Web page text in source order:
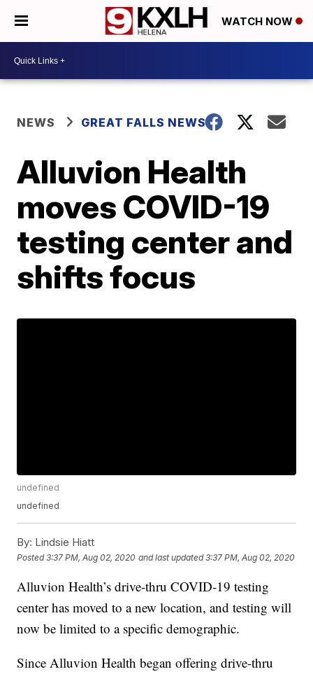
WATCH NOW
NEWS GREAT FALLS NEWS
Alluvion Health
moves COVID-19
testing center and
shifts focus
undefined
undefined
By: Lindsie Hiatt
Posted3:37 PM, Aug 02, 2020 and last updated 3:37 PM, Aug 02, 2020
Alluvion Health’s drive-thru COVID-19 testing
center has moved to a new location, and testing will
now be limited to a specific demographic.
Since Alluvion Health began offering drive-thru